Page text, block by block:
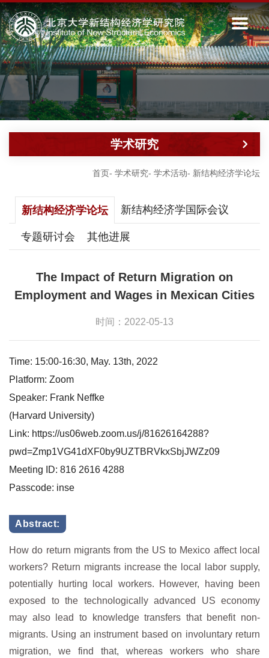
首页- 学术研究- 学术活动- 新结构经济学论坛
学术研究
新结构经济学论坛 新结构经济学国际会议
专题研讨会 其他进展
The Impact of Return Migration on
Employment and Wages in Mexican Cities
时间：2022-05-13
Time: 15:00-16:30, May. 13th, 2022
Platform: Zoom
Speaker: Frank Neffke
(Harvard University)
Link: https://us06web.zoom.us/j/81626164288?
pwd=Zmp1VG41dXF0by9UZTBRVkxSbjJWZz09
Meeting ID: 816 2616 4288
Passcode: inse
Abstract:
How do return migrants from the US to Mexico affect local
workers? Return migrants increase the local labor supply,
potentially hurting local workers. However, having been
exposed to the technologically advanced US economy
may also lead to knowledge transfers that benefit non-
migrants. Using an instrument based on involuntary return
migration, we find that, whereas workers who share